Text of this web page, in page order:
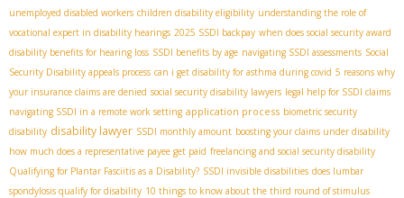
unemployed disabled workers children disability eligibility understanding the role of
vocational expert in disability hearings 2025 SSDI backpay when does social security award
disability benefits for hearing loss SSDI benefits by age navigating SSDI assessments Social
Security Disability appeals process can i get disability for asthma during covid 5 reasons why
your insurance claims are denied social security disability lawyers legal help for SSDI claims
navigating SSDI in a remote work setting application process biometric security
disability disability lawyer SSDI monthly amount boosting your claims under disability
how much does a representative payee get paid freelancing and social security disability
Qualifying for Plantar Fasciitis as a Disability? SSDI invisible disabilities does lumbar
spondylosis qualify for disability 10 things to know about the third round of stimulus